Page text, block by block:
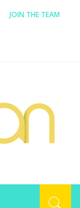
JOIN THE TEAM